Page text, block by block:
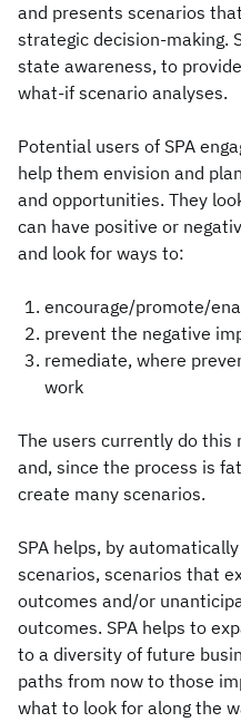
and presents scenarios
strategic decision-making.
state awareness, to
what-if scenario analyses.
Potential users of SPA
help them envision and
and opportunities. They
can have positive or
and look for ways to:
encourage/promote/
prevent the negative
remediate, where
work
The users currently do
and, since the process is
create many scenarios.
SPA helps, by
scenarios, scenarios that
outcomes and/or
outcomes. SPA helps to
to a diversity of future
paths from now to those
what to look for along the